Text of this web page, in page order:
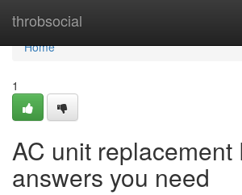
throbsocial
Home
Home
1
AC unit replacement
answers you need